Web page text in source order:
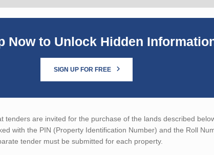
Now to Unlock Hidden
SIGN UP FOR FREE
tenders are invited for the purchase of the lands described
with the PIN (Property Identification Number) and the Roll
tender must be submitted for each property.